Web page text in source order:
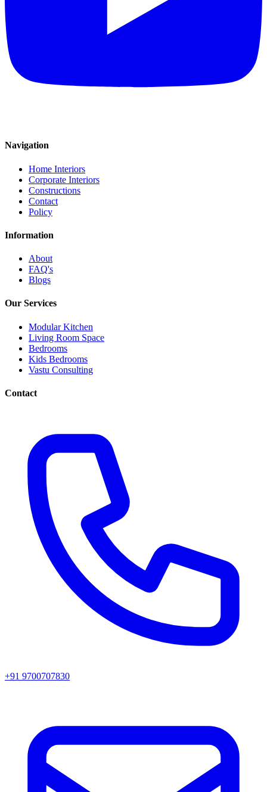
Navigation
Home Interiors
Corporate Interiors
Constructions
Contact
Policy
Information
About
FAQ's
Blogs
Our Services
Modular Kitchen
Living Room Space
Bedrooms
Kids Bedrooms
Vastu Consulting
Contact
+91 9700707830